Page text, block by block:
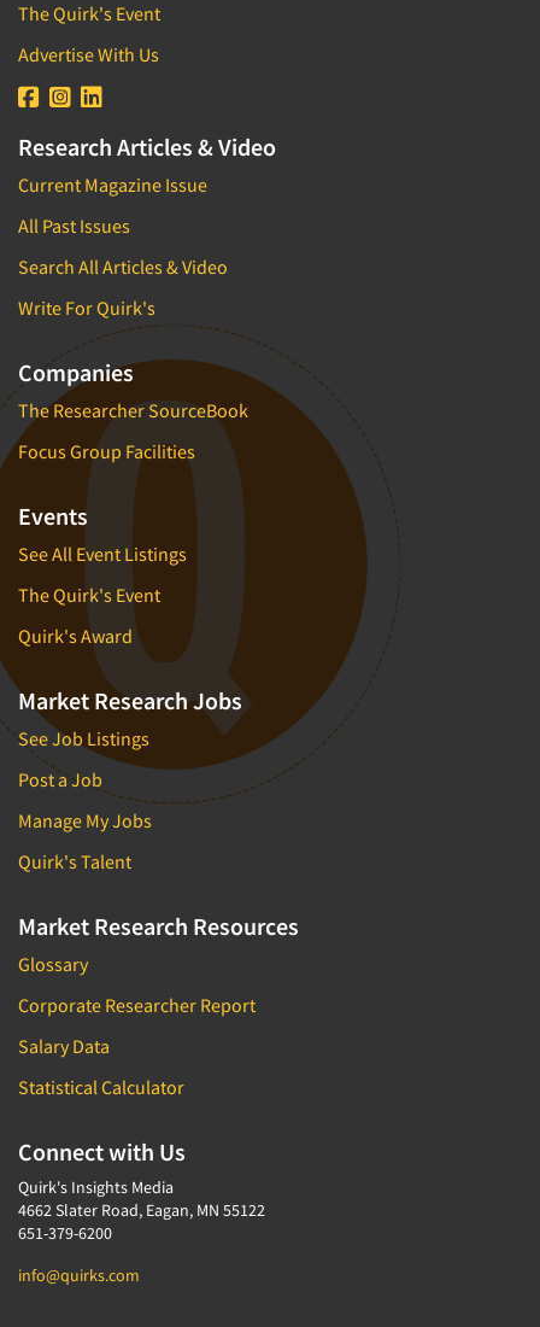
The Quirk's Event
Advertise With Us
Research Articles & Video
Current Magazine Issue
All Past Issues
Search All Articles & Video
Write For Quirk's
Companies
The Researcher SourceBook
Focus Group Facilities
Events
See All Event Listings
The Quirk's Event
Quirk's Award
Market Research Jobs
See Job Listings
Post a Job
Manage My Jobs
Quirk's Talent
Market Research Resources
Glossary
Corporate Researcher Report
Salary Data
Statistical Calculator
Connect with Us
Quirk's Insights Media
4662 Slater Road, Eagan, MN 55122
651-379-6200
info@quirks.com